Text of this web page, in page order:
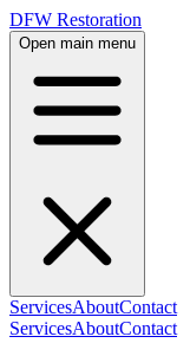
DFW Restoration
Open main menu
ServicesAboutContact
ServicesAboutContact